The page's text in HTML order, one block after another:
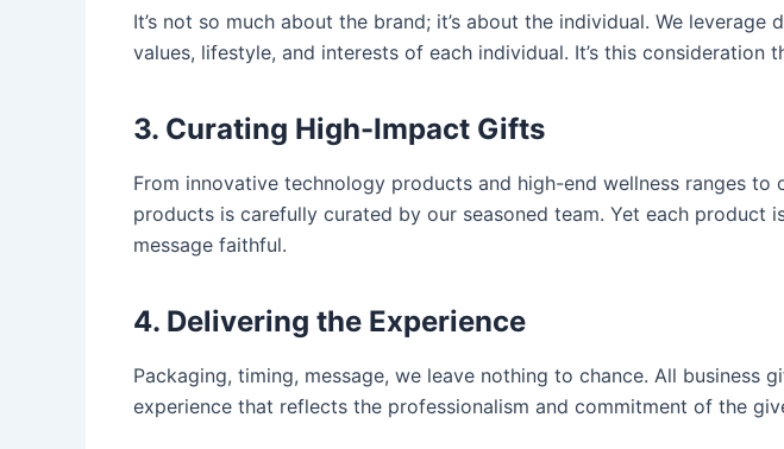
It’s not so much about the brand; it’s about the individual. We
values, lifestyle, and interests of each individual. It’s this
3. Curating High-Impact Gifts
From innovative technology products and high-end wellness ranges
products is carefully curated by our seasoned team. Yet each product
message faithful.
4. Delivering the Experience
Packaging, timing, message, we leave nothing to chance. All
experience that reflects the professionalism and commitment of the